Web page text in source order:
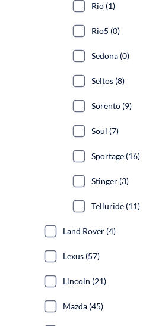
Rio (1)
Rio5 (0)
Sedona (0)
Seltos (8)
Sorento (9)
Soul (7)
Sportage (16)
Stinger (3)
Telluride (11)
Land Rover (4)
Lexus (57)
Lincoln (21)
Mazda (45)